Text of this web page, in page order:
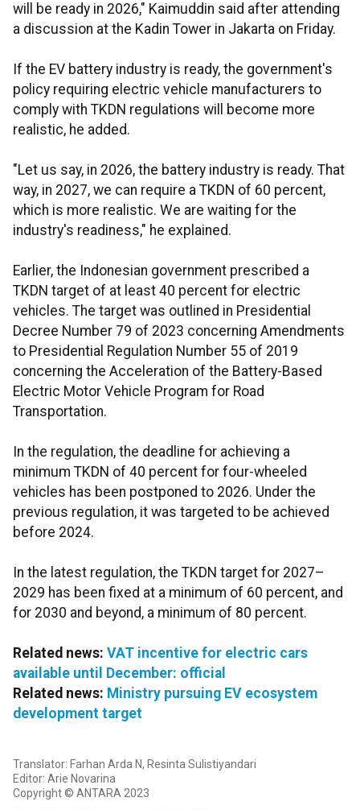
will be ready in 2026," Kaimuddin said after attending
a discussion at the Kadin Tower in Jakarta on Friday.
If the EV battery industry is ready, the government's
policy requiring electric vehicle manufacturers to
comply with TKDN regulations will become more
realistic, he added.
"Let us say, in 2026, the battery industry is ready. That
way, in 2027, we can require a TKDN of 60 percent,
which is more realistic. We are waiting for the
industry's readiness," he explained.
Earlier, the Indonesian government prescribed a
TKDN target of at least 40 percent for electric
vehicles. The target was outlined in Presidential
Decree Number 79 of 2023 concerning Amendments
to Presidential Regulation Number 55 of 2019
concerning the Acceleration of the Battery-Based
Electric Motor Vehicle Program for Road
Transportation.
In the regulation, the deadline for achieving a
minimum TKDN of 40 percent for four-wheeled
vehicles has been postponed to 2026. Under the
previous regulation, it was targeted to be achieved
before 2024.
In the latest regulation, the TKDN target for 2027–
2029 has been fixed at a minimum of 60 percent, and
for 2030 and beyond, a minimum of 80 percent.
Related news: VAT incentive for electric cars
available until December: official
Related news: Ministry pursuing EV ecosystem
development target
Translator: Farhan Arda N, Resinta Sulistiyandari
Editor: Arie Novarina
Copyright © ANTARA 2023